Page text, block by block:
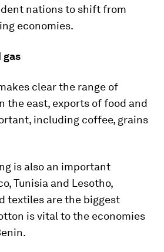
nations to shift from
economies.
gas
clear the range of
the east, exports of food and
including coffee, grains
is also an important
Tunisia and Lesotho,
textiles are the biggest
is vital to the economies